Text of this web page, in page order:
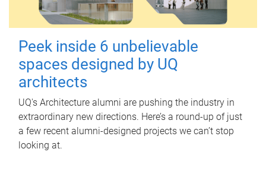
Peek inside 6 unbelievable
spaces designed by UQ
architects
UQ's Architecture alumni are pushing the industry in
extraordinary new directions. Here’s a round-up of just
a few recent alumni-designed projects we can’t stop
looking at.